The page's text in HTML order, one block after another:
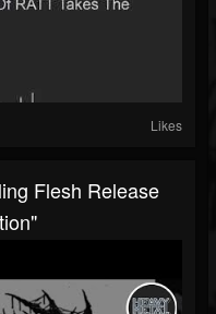
Likes
Flesh Release